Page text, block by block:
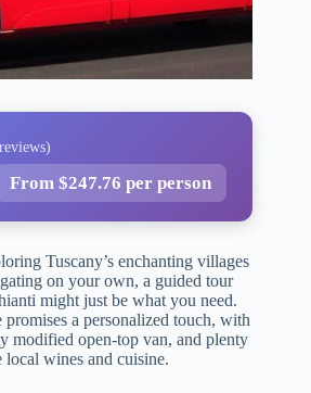
From $247.76 per person
Tuscany’s enchanting villages
on your own, a guided tour
might just be what you need.
a personalized touch, with
modified open-top van, and plenty
wines and cuisine.